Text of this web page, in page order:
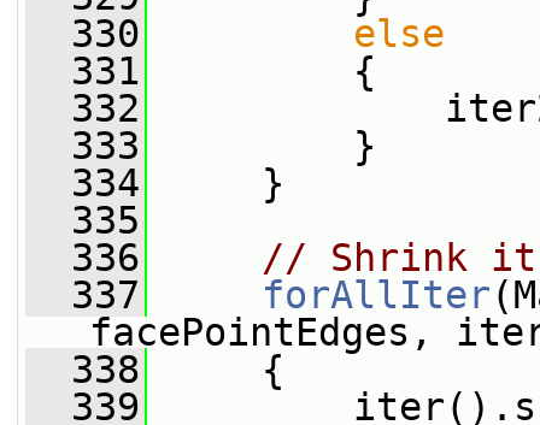
  330
else
  331
{
  332
  333
}
  334
}
  335
  336
// Shrink it
  337
forAllIter
facePointEdges,
  338
{
  339